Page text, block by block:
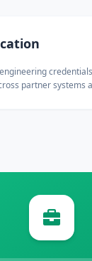
partner systems